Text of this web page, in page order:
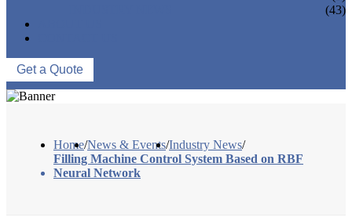
(43)
Get a Quote
Home/News & Events/Industry News/
Filling Machine Control System Based on RBF
Neural Network